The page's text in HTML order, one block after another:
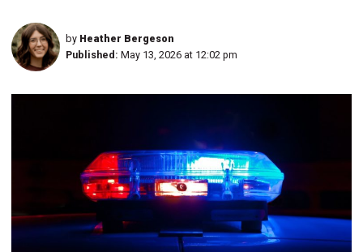
by Heather Bergeson
Published: May 13, 2026 at 12:02 pm